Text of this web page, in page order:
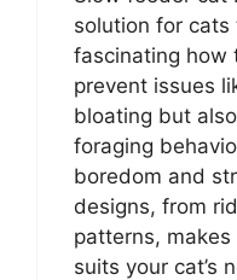
solution for cats
fascinating how
prevent issues
bloating but
foraging
boredom and
designs, from
patterns,
suits your cat’s